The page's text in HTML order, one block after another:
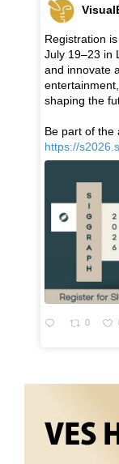
Registration
July 19–23 in
and innovate
shaping the
Be part of the
https://
0